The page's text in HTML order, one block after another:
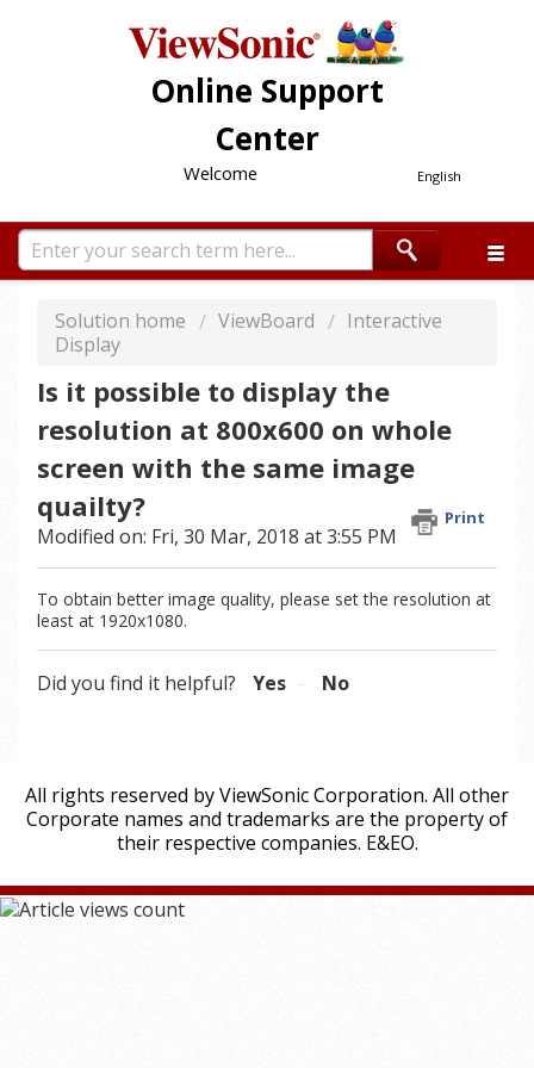
Online Support
Center
English
Welcome
Solution home ViewBoard
Interactive
Display
Is it possible to display the
resolution at 800x600 on whole
screen with the same image
quailty?
Print
Modified on: Fri, 30 Mar, 2018 at 3:55 PM
To obtain better image quality, please set the resolution at
least at 1920x1080.
Did you find it helpful? Yes No
All rights reserved by ViewSonic Corporation. All other
Corporate names and trademarks are the property of
their respective companies. E&EO.